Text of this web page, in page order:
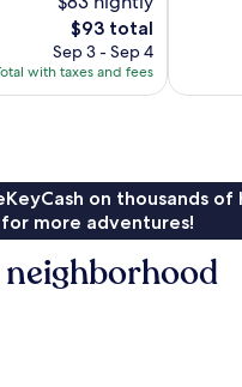
The
price
is
$93
$93 total
Sep 3 - Sep 4
with taxes and fees
on thousands
more adventures!